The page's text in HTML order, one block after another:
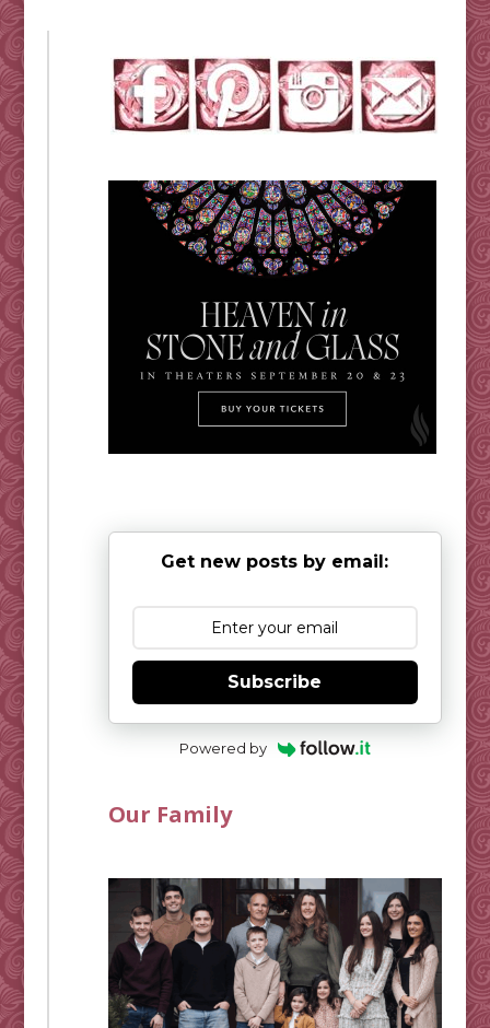
Get new posts by email:
Subscribe
Powered by
Our Family